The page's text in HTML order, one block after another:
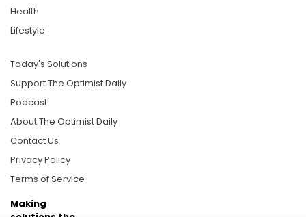
Health
Lifestyle
Today's Solutions
Support The Optimist Daily
Podcast
About The Optimist Daily
Contact Us
Privacy Policy
Terms of Service
Making